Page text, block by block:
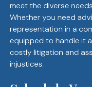
meet the diverse
Whether you need
representation in a
equipped to handle it
costly litigation and
injustices.